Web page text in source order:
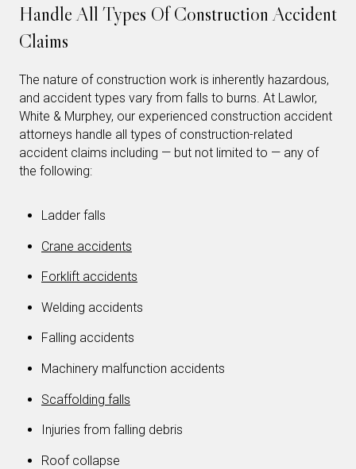
Handle All Types Of Construction Accident
Claims
The nature of construction work is inherently hazardous,
and accident types vary from falls to burns. At Lawlor,
White & Murphey, our experienced construction accident
attorneys handle all types of construction-related
accident claims including — but not limited to — any of
the following:
Ladder falls
Crane accidents
Forklift accidents
Welding accidents
Falling accidents
Machinery malfunction accidents
Scaffolding falls
Injuries from falling debris
Roof collapse